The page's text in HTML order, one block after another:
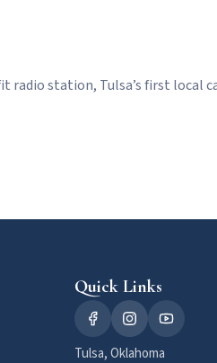
radio station, Tulsa’s first local
Quick Links
Tulsa, Oklahoma